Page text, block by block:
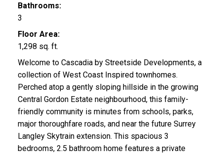
Bathrooms:
3
Floor Area:
1,298 sq. ft.
Welcome to Cascadia by Streetside Developments, a
collection of West Coast Inspired townhomes.
Perched atop a gently sloping hillside in the growing
Central Gordon Estate neighbourhood, this family-
friendly community is minutes from schools, parks,
major thoroughfare roads, and near the future Surrey
Langley Skytrain extension. This spacious 3
bedrooms, 2.5 bathroom home features a private